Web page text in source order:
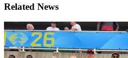
Related News